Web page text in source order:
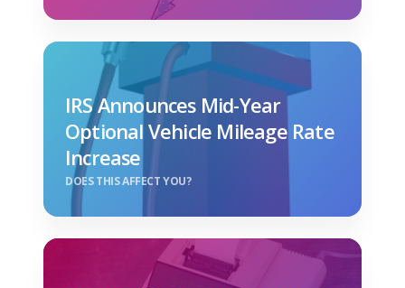
IRS Announces Mid-Year
Optional Vehicle Mileage Rate
Increase
DOES THIS AFFECT YOU?